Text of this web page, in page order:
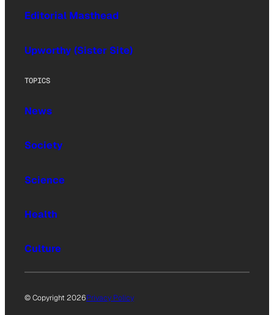
Editorial Masthead
Upworthy (Sister Site)
TOPICS
News
Society
Science
Health
Culture
© Copyright 2026Privacy Policy